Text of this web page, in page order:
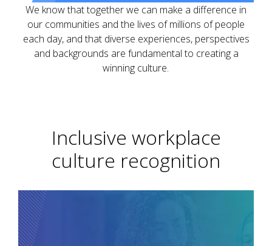
We know that together we can make a difference in
our communities and the lives of millions of people
each day, and that diverse experiences, perspectives
and backgrounds are fundamental to creating a
winning culture.
Inclusive workplace
culture recognition